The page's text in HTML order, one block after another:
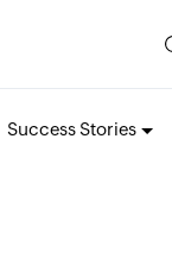
Success Stories